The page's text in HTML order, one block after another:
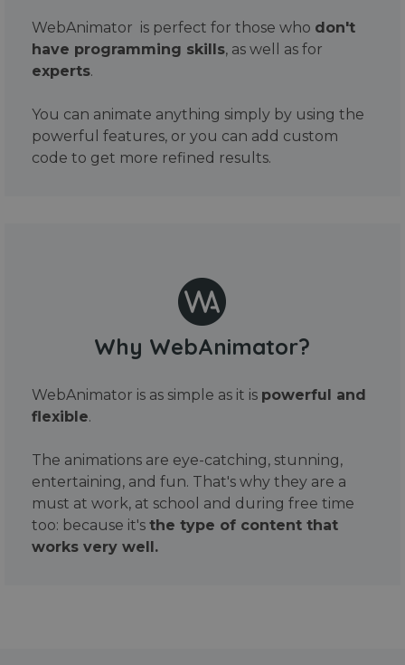
WebAnimator is perfect for those who don't
have programming skills, as well as for
experts.
You can animate anything simply by using the
powerful features, or you can add custom
code to get more refined results.
Why WebAnimator?
WebAnimator is as simple as it is powerful and
flexible.
The animations are eye-catching, stunning,
entertaining, and fun. That's why they are a
must at work, at school and during free time
too: because it's the type of content that
works very well.